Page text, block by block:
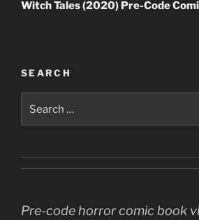
Witch Tales (2020) Pre-Code
SEARCH
for:
Pre-code horror comic book